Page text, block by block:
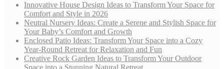
Innovative House Design Ideas to Transform Your Space for
Comfort and Style in 2026
Neutral Nursery Ideas: Create a Serene and Stylish Space for
Your Baby’s Comfort and Growth
Enclosed Patio Ideas: Transform Your Space into a Cozy
Year-Round Retreat for Relaxation and Fun
Creative Rock Garden Ideas to Transform Your Outdoor
Space into a Stunning Natural Retreat